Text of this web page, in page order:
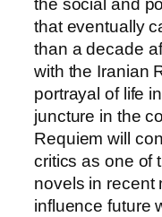
the social and
that eventually
than a decade
with the Iranian
portrayal of life
juncture in the
Requiem will
critics as one of
novels in recent
influence future